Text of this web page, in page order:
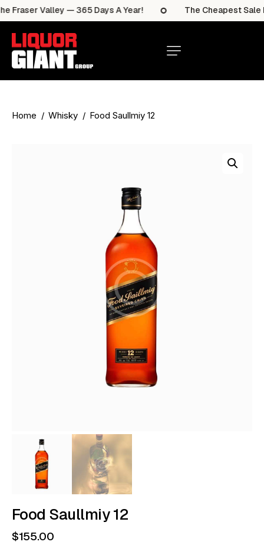
Valley — 365 Days A Year! The Cheapest Sale
Home Whisky Food Saullmiy 12
Food Saullmiy 12
$155.00